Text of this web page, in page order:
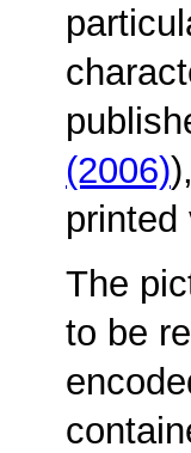
(2006)
printed
The
to be